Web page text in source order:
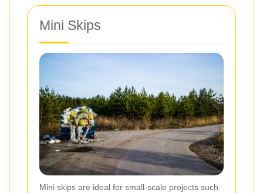
Mini Skips
Mini skips are ideal for small-scale projects such